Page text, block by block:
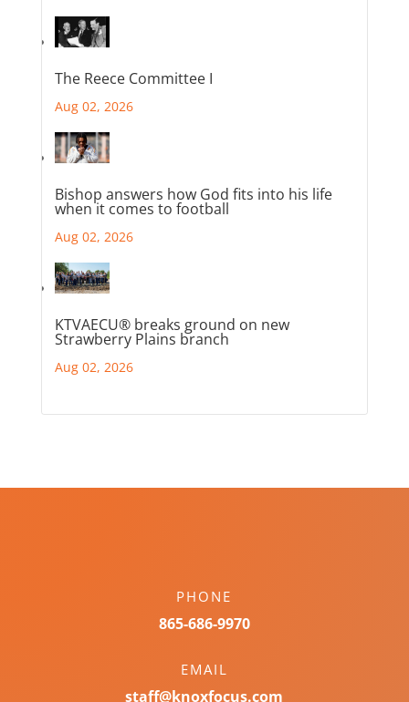
The Reece Committee I
Aug 02, 2026
Bishop answers how God fits into his life
when it comes to football
Aug 02, 2026
KTVAECU® breaks ground on new
Strawberry Plains branch
Aug 02, 2026
PHONE
865-686-9970
EMAIL
staff@knoxfocus.com